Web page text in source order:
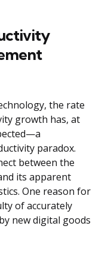
the rate
growth has, at
paradox.
between the
its apparent
One reason for
of accurately
new digital goods